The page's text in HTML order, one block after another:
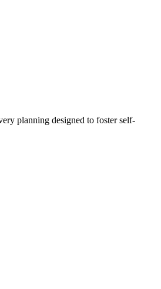
planning designed to foster self-